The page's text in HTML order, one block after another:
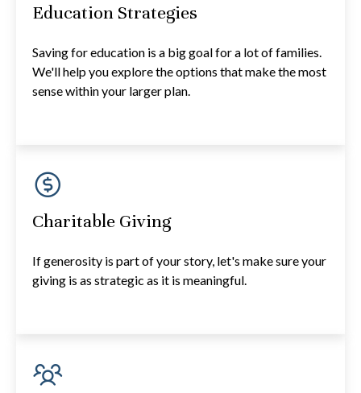
Education Strategies
Saving for education is a big goal for a lot of families.
We'll help you explore the options that make the most
sense within your larger plan.
Charitable Giving
If generosity is part of your story, let's make sure your
giving is as strategic as it is meaningful.